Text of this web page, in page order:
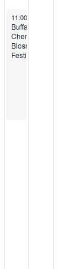
April 30, 2022
11:00 am
Buffalo
Cherry
Blossom
Festival